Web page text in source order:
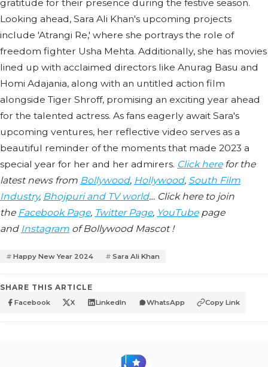
gratitude for their presence during the festive season.
Looking ahead, Sara Ali Khan's upcoming projects
include 'Atrangi Re,' where she portrays the role of
freedom fighter Usha Mehta. Additionally, she has movies
lined up with acclaimed directors like Anurag Basu and
Homi Adajania, along with an untitled action film
alongside Tiger Shroff, promising an exciting year ahead
for the talented actress. As fans eagerly await Sara's
upcoming ventures, her reflective video serves as a
beautiful reminder of the moments that made 2023 a
special year for her and her admirers. Click herefor the
latest news from Bollywood, Hollywood, South Film
Industry, Bhojpuri and TV world… Click here to join
the Facebook Page, Twitter Page, YouTubepage
and Instagram of Bollywood Mascot !
Happy New Year 2024 Sara Ali Khan
SHARE THIS ARTICLE
Facebook X LinkedIn WhatsApp Copy Link